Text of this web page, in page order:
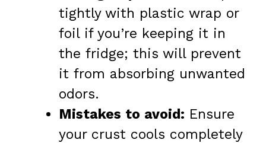
tightly with plastic wrap or
foil if you’re keeping it in
the fridge; this will prevent
it from absorbing unwanted
odors.
Mistakes to avoid: Ensure
your crust cools completely